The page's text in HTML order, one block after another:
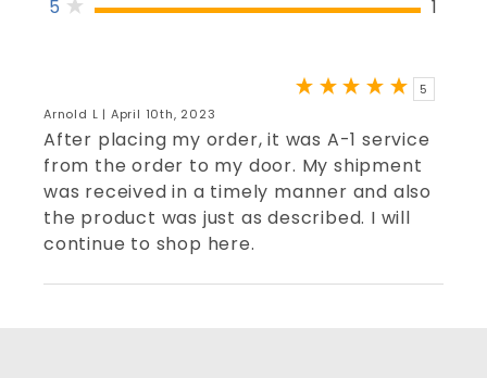
5
1
5
Arnold L | April 10th, 2023
After placing my order, it was A-1 service
from the order to my door. My shipment
was received in a timely manner and also
the product was just as described. I will
continue to shop here.